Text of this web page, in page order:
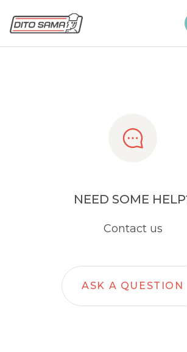
Share
NEED SOME
Contact us
ASK A QUESTION